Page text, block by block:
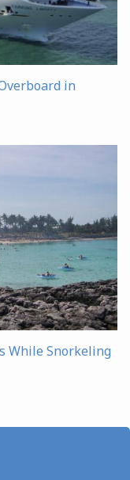
in
While Snorkeling